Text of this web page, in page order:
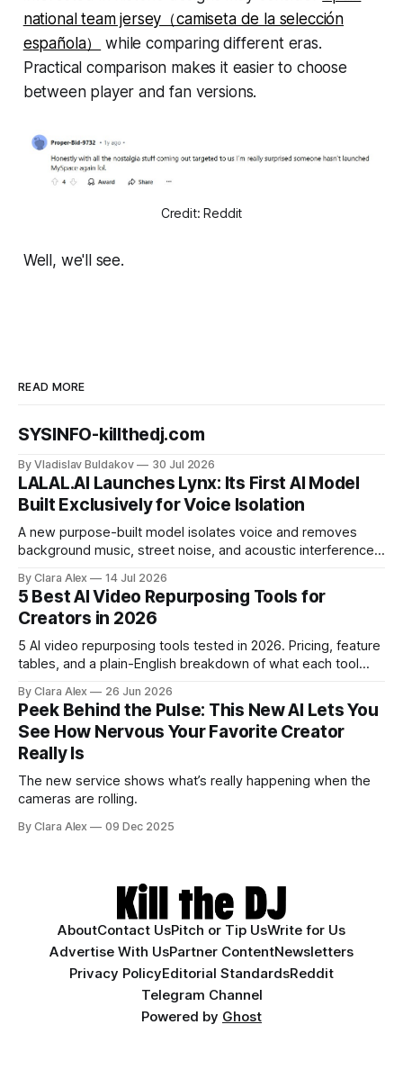
national team jersey（camiseta de la selección
española）
while comparing different eras.
Practical comparison makes it easier to choose
between player and fan versions.
Credit: Reddit
Well, we'll see.
READ MORE
SYSINFO-killthedj.com
By Vladislav Buldakov 30 Jul 2026
LALAL.AI Launches Lynx: Its First AI Model
Built Exclusively for Voice Isolation
A new purpose-built model isolates voice and removes
background music, street noise, and acoustic interference
creators a second chance on location audio they would
have cut.
By Clara Alex 14 Jul 2026
5 Best AI Video Repurposing Tools for
Creators in 2026
5 AI video repurposing tools tested in 2026. Pricing, feature
tables, and a plain-English breakdown of what each tool
By Clara Alex 26 Jun 2026
Peek Behind the Pulse: This New AI Lets You
See How Nervous Your Favorite Creator
Really Is
The new service shows what’s really happening when the
cameras are rolling.
By Clara Alex 09 Dec 2025
AboutContact UsPitch or Tip UsWrite for Us
Advertise With UsPartner ContentNewsletters
Privacy PolicyEditorial StandardsReddit
Telegram Channel
Powered by Ghost